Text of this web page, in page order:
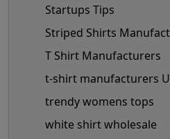
Startups Tips
Striped Shirts
T Shirt Manufacturers
t-shirt manufacturers
trendy womens tops
white shirt wholesale